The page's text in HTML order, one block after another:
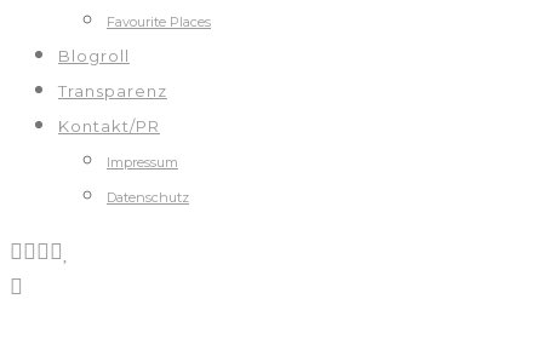
Favourite Places
Blogroll
Transparenz
Kontakt/PR
Impressum
Datenschutz